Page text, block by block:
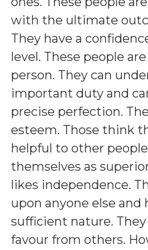
with the ultimate
They have a
level. These people
person. They can
important duty and
precise perfection.
esteem. Those think
helpful to other
themselves as
likes independence.
upon anyone else and
sufficient nature.
favour from others.